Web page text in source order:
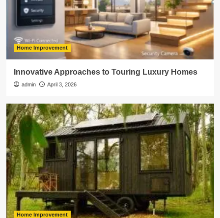
Home Improvement
Innovative Approaches to Touring Luxury Homes
admin April 3, 2026
Home Improvement